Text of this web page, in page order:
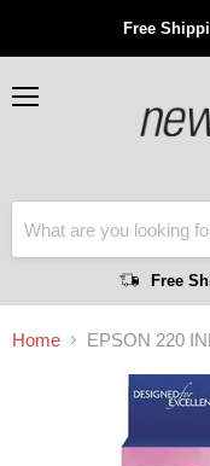
Free
Free
Home EPSON 220